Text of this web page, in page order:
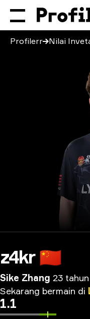
Profilerr Nilai
z4kr 🇨🇳
Sike Zhang 23 tahun
Sekarang bermain di
1.1